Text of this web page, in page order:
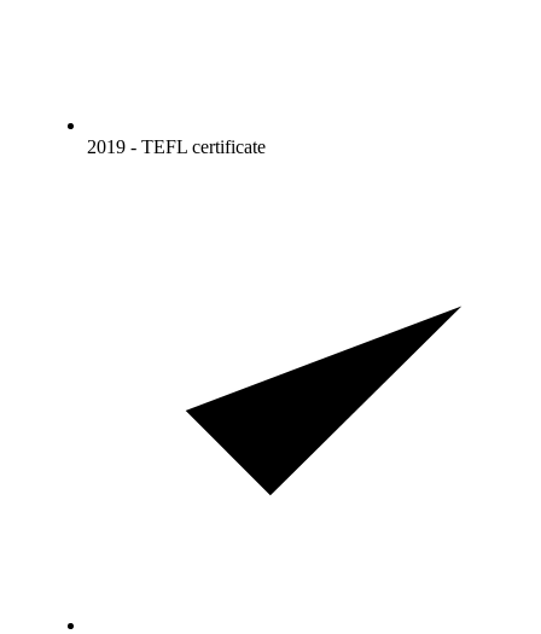
2019 - TEFL certificate